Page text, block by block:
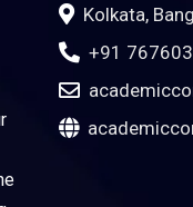
Kolkata,
+91